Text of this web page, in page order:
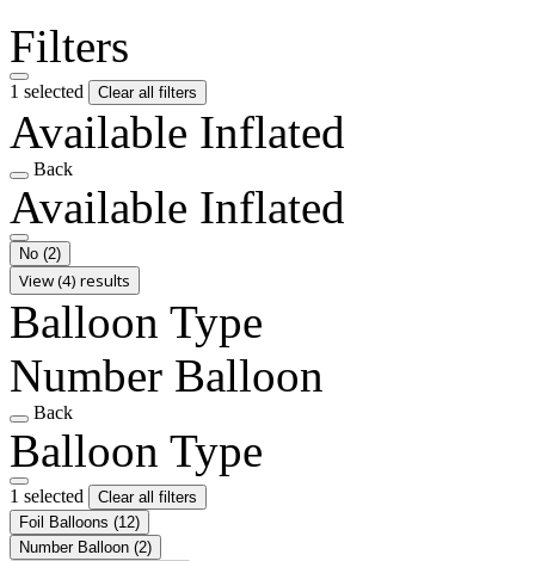
Filters
1 selected Clear all filters
Available Inflated
Back
Available Inflated
No (2)
View (4) results
Balloon Type
Number Balloon
Back
Balloon Type
1 selected
Clear all filters
Foil Balloons (12)
Number Balloon (2)